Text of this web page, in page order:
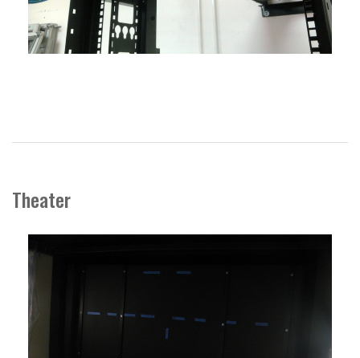
Theater